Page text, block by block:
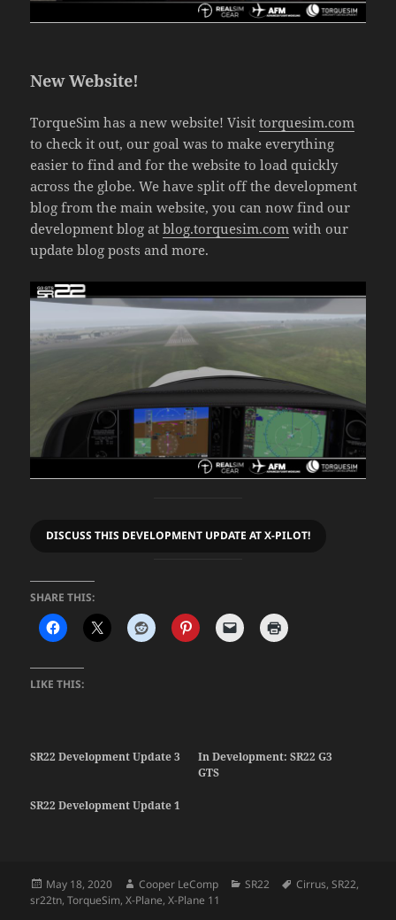
New Website!
TorqueSim has a new website! Visittorquesim.com
to check it out, our goal was to make everything
easier to find and for the website to load quickly
across the globe. We have split off the development
blog from the main website, you can now find our
development blog atblog.torquesim.com with our
update blog posts and more.
DISCUSS THIS DEVELOPMENT UPDATE AT X-PILOT!
SHARE THIS:
LIKE THIS:
SR22 Development Update 3
In Development: SR22 G3
GTS
SR22 Development Update 1
Posted
on
May 18, 2020 Author
Cooper LeComp Categories
SR22 Tags
Cirrus,SR22,
sr22tn,TorqueSim,X-Plane,X-Plane 11